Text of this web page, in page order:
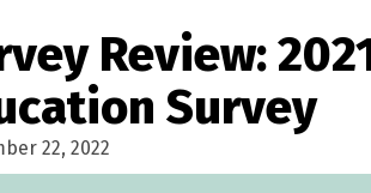
Review:
Survey
22, 2022